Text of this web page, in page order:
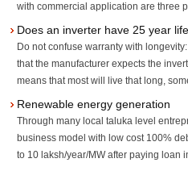
with commercial application are three
Does an inverter have 25 year
Do not confuse warranty with
that the manufacturer expects the
means that most will live that long,
Renewable energy generation
Through many local taluka level
business model with low cost 100%
to 10 laksh/year/MW after paying loan